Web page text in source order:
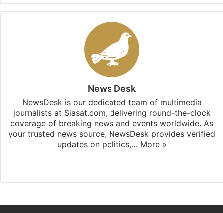
News Desk
NewsDesk is our dedicated team of multimedia
journalists at Siasat.com, delivering round-the-clock
coverage of breaking news and events worldwide. As
your trusted news source, NewsDesk provides verified
updates on politics,… More »